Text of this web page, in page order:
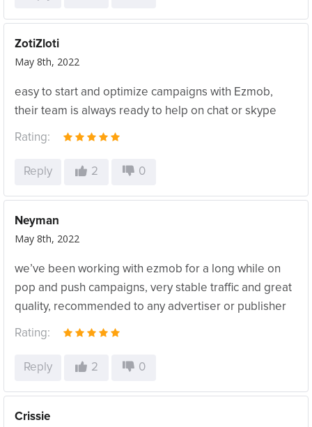
ZotiZloti
May 8th, 2022
easy to start and optimize campaigns with Ezmob,
their team is always ready to help on chat or skype
Rating:
Reply 2 0
Neyman
May 8th, 2022
we’ve been working with ezmob for a long while on
pop and push campaigns, very stable traffic and great
quality, recommended to any advertiser or publisher
Rating:
Reply 2 0
Crissie